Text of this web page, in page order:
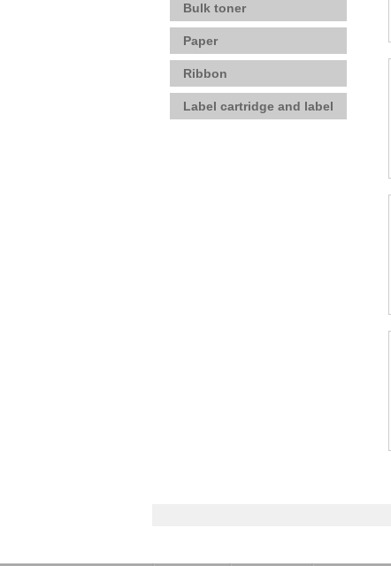
Bulk toner
Paper
Ribbon
Label cartridge and label